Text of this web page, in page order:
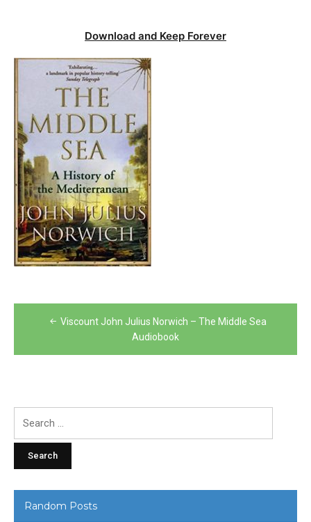
Download and Keep Forever
PostViscount John Julius Norwich – The Middle Sea
Audiobook
Random Posts